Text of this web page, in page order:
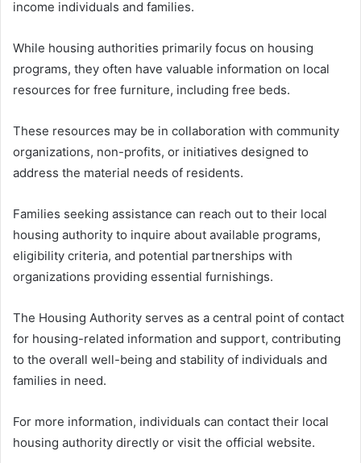
income individuals and families.
While housing authorities primarily focus on housing
programs, they often have valuable information on local
resources for free furniture, including free beds.
These resources may be in collaboration with community
organizations, non-profits, or initiatives designed to
address the material needs of residents.
Families seeking assistance can reach out to their local
housing authority to inquire about available programs,
eligibility criteria, and potential partnerships with
organizations providing essential furnishings.
The Housing Authority serves as a central point of contact
for housing-related information and support, contributing
to the overall well-being and stability of individuals and
families in need.
For more information, individuals can contact their local
housing authority directly or visit the official website.